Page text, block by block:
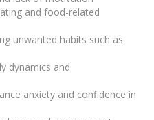
and food-related
unwanted habits such as
dynamics and
anxiety and confidence in